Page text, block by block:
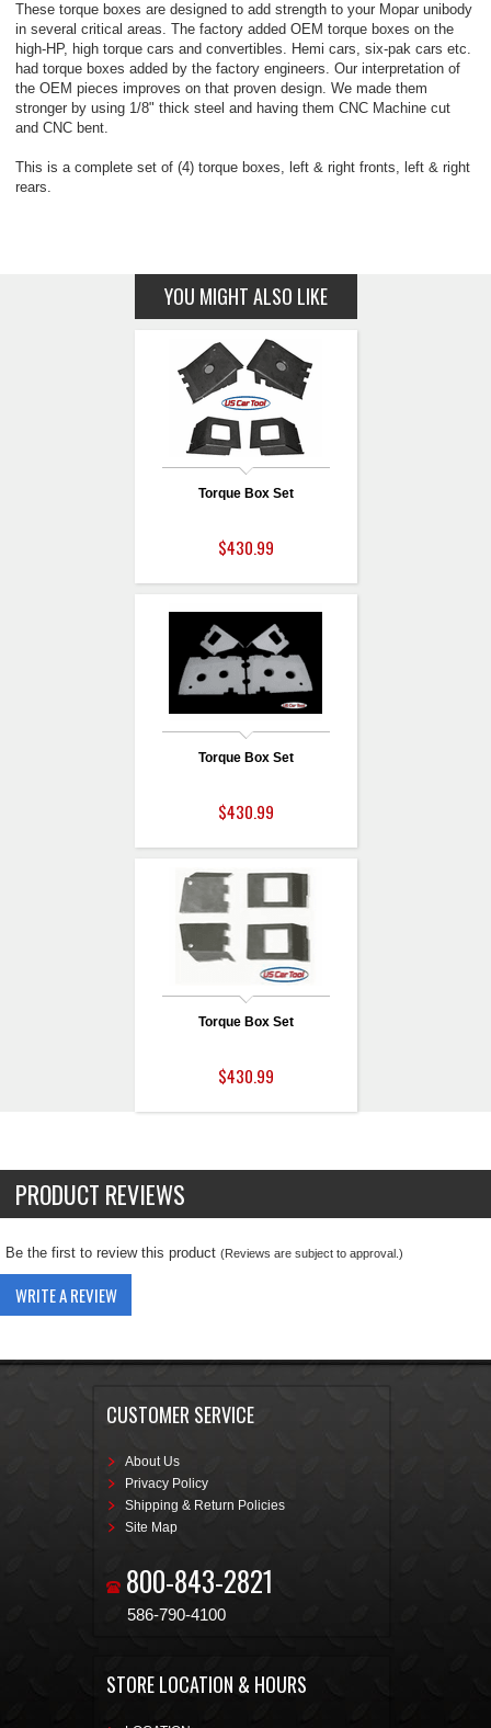
These torque boxes are designed to add strength to your Mopar unibody
in several critical areas. The factory added OEM torque boxes on the
high-HP, high torque cars and convertibles. Hemi cars, six-pak cars etc.
had torque boxes added by the factory engineers. Our interpretation of
the OEM pieces improves on that proven design. We made them
stronger by using 1/8" thick steel and having them CNC Machine cut
and CNC bent.
This is a complete set of (4) torque boxes, left & right fronts, left & right
rears.
YOU MIGHT ALSO LIKE
Torque Box Set
$430.99
Torque Box Set
$430.99
Torque Box Set
$430.99
PRODUCT REVIEWS
Be the first to review this product (Reviews are subject to approval.)
WRITE A REVIEW
CUSTOMER SERVICE
About Us
Privacy Policy
Shipping & Return Policies
Site Map
800-843-2821
586-790-4100
STORE LOCATION & HOURS